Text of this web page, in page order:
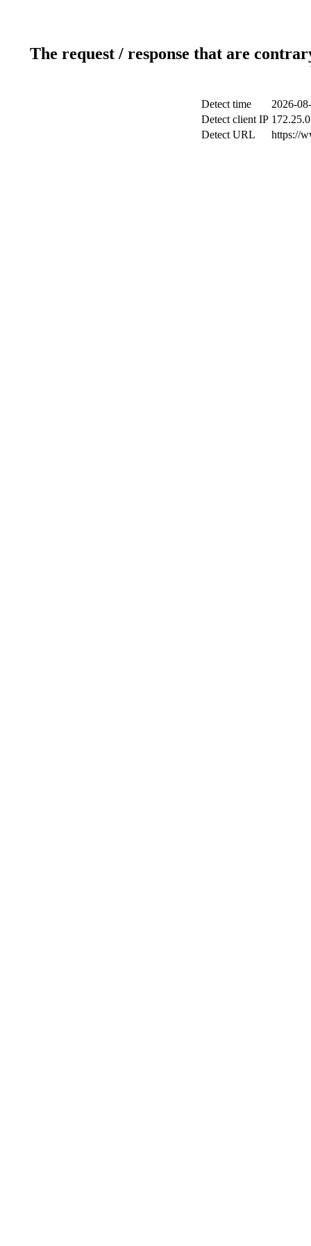
The request / response that are
Detect time
2026-
Detect client IP
Detect URL
https://